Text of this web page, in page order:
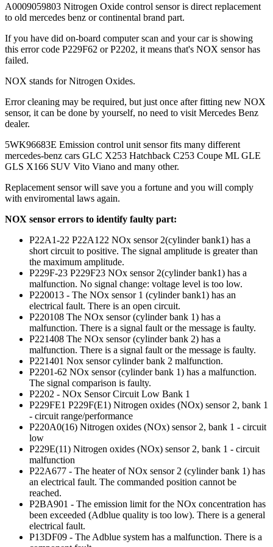
A0009059803 Nitrogen Oxide control sensor is direct replacement
to old mercedes benz or continental brand part.
If you have did on-board computer scan and your car is showing
this error code P229F62 or P2202, it means that's NOX sensor has
failed.
NOX stands for Nitrogen Oxides.
Error cleaning may be required, but just once after fitting new NOX
sensor, it can be done by yourself, no need to visit Mercedes Benz
dealer.
5WK96683E Emission control unit sensor fits many different
mercedes-benz cars GLC X253 Hatchback C253 Coupe ML GLE
GLS X166 SUV Vito Viano and many other.
Replacement sensor will save you a fortune and you will comply
with enviromental laws again.
NOX sensor errors to identify faulty part:
P22A1-22 P22A122 NOx sensor 2(cylinder bank1) has a
short circuit to positive. The signal amplitude is greater than
the maximum amplitude.
P229F-23 P229F23 NOx sensor 2(cylinder bank1) has a
malfunction. No signal change: voltage level is too low.
P220013 - The NOx sensor 1 (cylinder bank1) has an
electrical fault. There is an open circuit.
P220108 The NOx sensor (cylinder bank 1) has a
malfunction. There is a signal fault or the message is faulty.
P221408 The NOx sensor (cylinder bank 2) has a
malfunction. There is a signal fault or the message is faulty.
P221401 Nox sensor cylinder bank 2 malfunction.
P2201-62 NOx sensor (cylinder bank 1) has a malfunction.
The signal comparison is faulty.
P2202 - NOx Sensor Circuit Low Bank 1
P229FE1 P229F(E1) Nitrogen oxides (NOx) sensor 2, bank 1
- circuit range/performance
P220A0(16) Nitrogen oxides (NOx) sensor 2, bank 1 - circuit
low
P229E(11) Nitrogen oxides (NOx) sensor 2, bank 1 - circuit
malfunction
P22A677 - The heater of NOx sensor 2 (cylinder bank 1) has
an electrical fault. The commanded position cannot be
reached.
P2BA901 - The emission limit for the NOx concentration has
been exceeded (Adblue quality is too low). There is a general
electrical fault.
P13DF09 - The Adblue system has a malfunction. There is a